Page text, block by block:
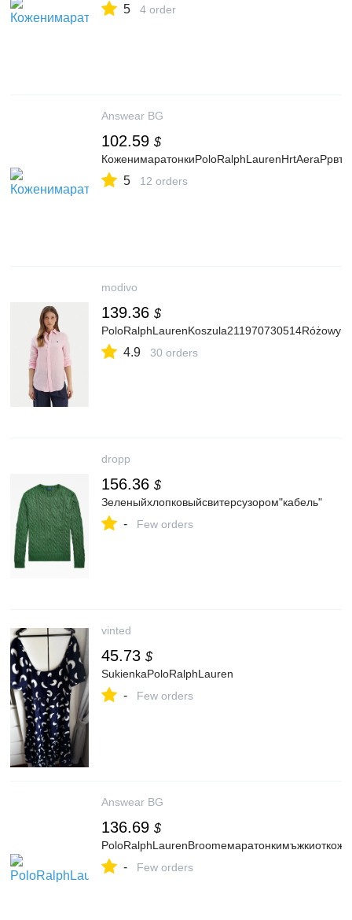
5 4 order
Answear BG
102.59 $
5 12 orders
modivo
139.36 $
4.9 30 orders
dropp
156.36 $
Зеленыйхлопковыйсвитерсузором"кабель"
- Few orders
vinted
45.73 $
SukienkaPoloRalphLauren
- Few orders
Answear BG
136.69 $
- Few orders